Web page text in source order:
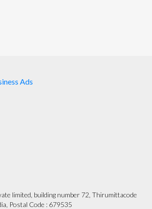
Ads
limited, building number 72, Thirumittacode
Postal Code : 679535